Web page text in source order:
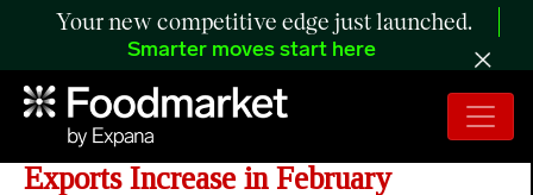
Your new competitive edge just launched.
Smarter moves start here
Brazil’s Pork, Chicken and Egg
Exports Increase in February